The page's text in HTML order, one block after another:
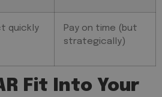
quickly
Pay on time (but
strategically)
Fit Into Your